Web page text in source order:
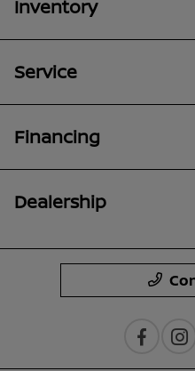
Inventory
Service
Financing
Dealership